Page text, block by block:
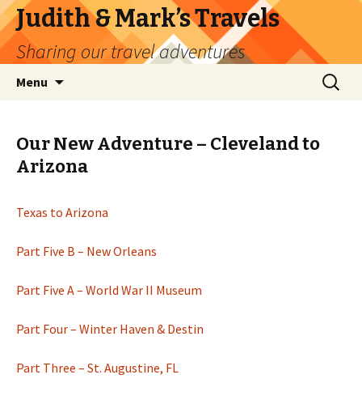
Judith & Mark’s Travels
Sharing our travel adventures
Menu
Search
for:
Our New Adventure – Cleveland to
Arizona
Texas to Arizona
Part Five B – New Orleans
Part Five A – World War II Museum
Part Four – Winter Haven & Destin
Part Three – St. Augustine, FL